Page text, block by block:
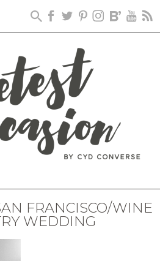
FRANCISCO/WINE
WEDDING